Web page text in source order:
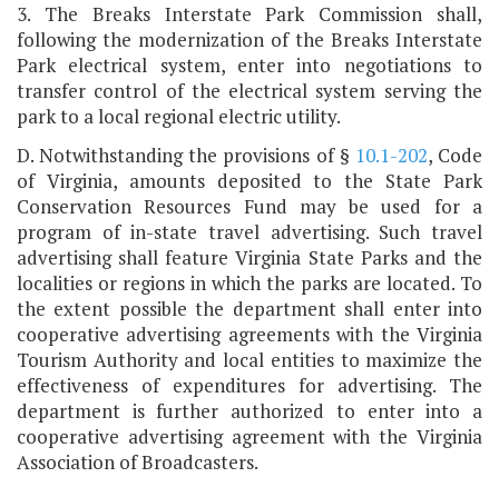
3. The Breaks Interstate Park Commission shall,
following the modernization of the Breaks Interstate
Park electrical system, enter into negotiations to
transfer control of the electrical system serving the
park to a local regional electric utility.
D. Notwithstanding the provisions of § 10.1-202, Code
of Virginia, amounts deposited to the State Park
Conservation Resources Fund may be used for a
program of in-state travel advertising. Such travel
advertising shall feature Virginia State Parks and the
localities or regions in which the parks are located. To
the extent possible the department shall enter into
cooperative advertising agreements with the Virginia
Tourism Authority and local entities to maximize the
effectiveness of expenditures for advertising. The
department is further authorized to enter into a
cooperative advertising agreement with the Virginia
Association of Broadcasters.